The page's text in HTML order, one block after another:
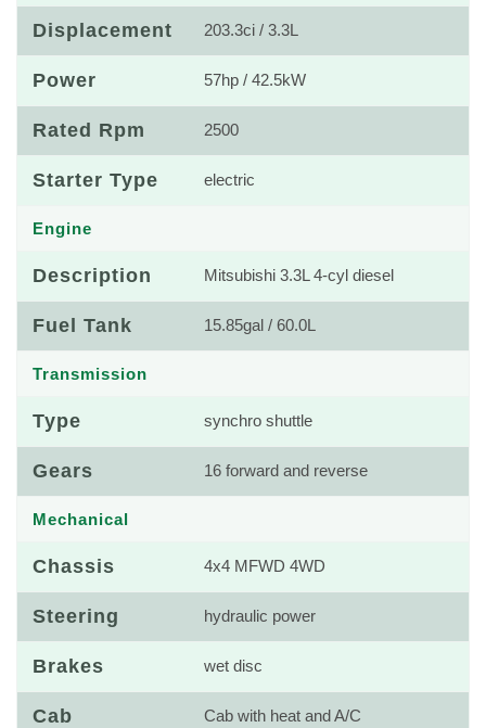
Displacement 203.3ci / 3.3L
Power 57hp / 42.5kW
Rated Rpm 2500
Starter Type electric
Engine
Description Mitsubishi 3.3L 4-cyl diesel
Fuel Tank 15.85gal / 60.0L
Transmission
Type synchro shuttle
Gears 16 forward and reverse
Mechanical
Chassis 4x4 MFWD 4WD
Steering hydraulic power
Brakes wet disc
Cab Cab with heat and A/C